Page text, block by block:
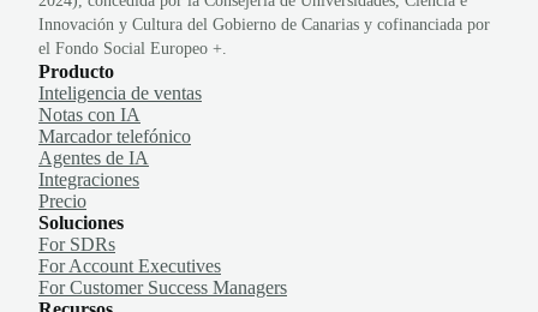
Innovación y Cultura del Gobierno de Canarias y cofinanciada por
el Fondo Social Europeo +.
Producto
Inteligencia de ventas
Notas con IA
Marcador telefónico
Agentes de IA
Integraciones
Precio
Soluciones
For SDRs
For Account Executives
For Customer Success Managers